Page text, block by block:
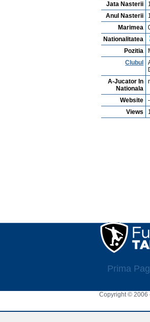
Jata Nasterii
Anul Nasterii
Marimea
Nationalitatea
Pozitia
Clubul
A-Jucator In
Nationala
Website
-
Views
Prima
Copyright © 2006